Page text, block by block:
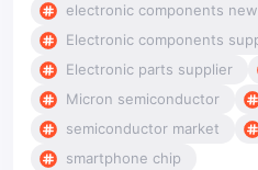
electronic components
Electronic components
Electronic parts supplier
Micron semiconductor
semiconductor market
smartphone chip